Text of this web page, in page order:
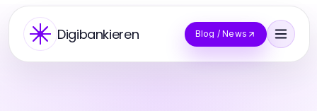
Digibankieren Blog / News